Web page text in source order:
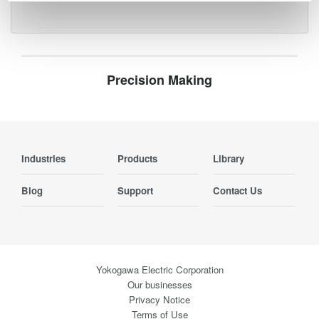
Precision Making
Industries Products Library
Blog Support Contact Us
Yokogawa Electric Corporation
Our businesses
Privacy Notice
Terms of Use